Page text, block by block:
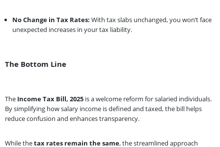
No Change in Tax Rates: With tax slabs unchanged, you won’t face
unexpected increases in your tax liability.
The Bottom Line
The Income Tax Bill, 2025 is a welcome reform for salaried individuals.
By simplifying how salary income is defined and taxed, the bill helps
reduce confusion and enhances transparency.
While thetax rates remain the same, the streamlined approach